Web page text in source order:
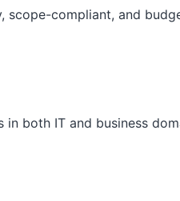
scope-compliant, and
both IT and business